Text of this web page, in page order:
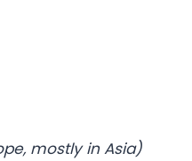
mostly in Asia)